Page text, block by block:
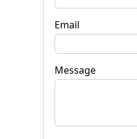
Email
Message